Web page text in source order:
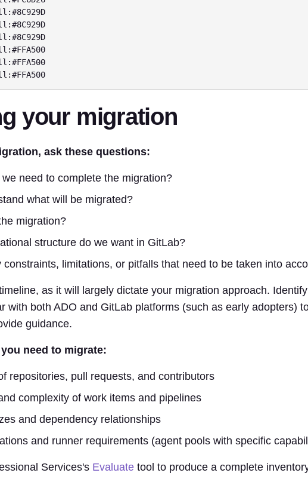
    style H fill:#FFA500
your migration
ask these questions:
need to complete the migration?
what will be migrated?
migration?
structure do we want in GitLab?
constraints, limitations, or pitfalls that need to be taken into
as it will largely dictate your migration approach.
with both ADO and GitLab platforms (such as early adopters)
guidance.
need to migrate:
repositories, pull requests, and contributors
complexity of work items and pipelines
and dependency relationships
and runner requirements (agent pools with specific
Services's Evaluatetool to produce a complete